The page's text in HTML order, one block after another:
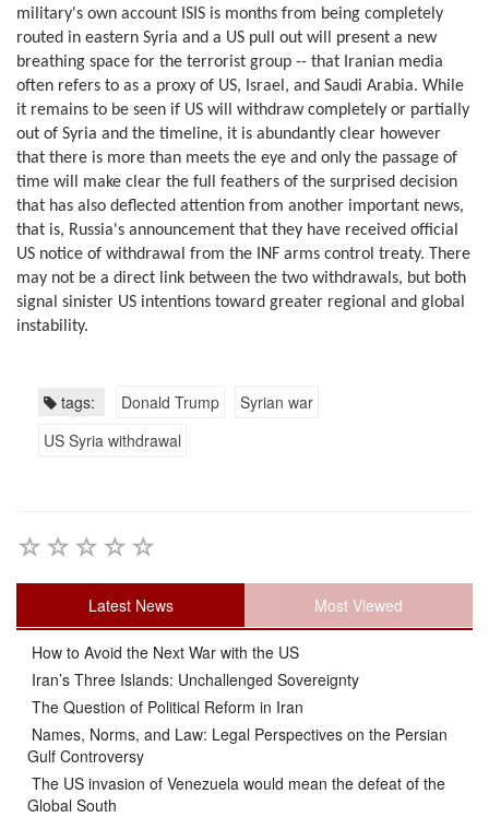
military's own account ISIS is months from being completely
routed in eastern Syria and a US pull out will present a new
breathing space for the terrorist group -- that Iranian media
often refers to as a proxy of US, Israel, and Saudi Arabia. While
it remains to be seen if US will withdraw completely or partially
out of Syria and the timeline, it is abundantly clear however
that there is more than meets the eye and only the passage of
time will make clear the full feathers of the surprised decision
that has also deflected attention from another important news,
that is, Russia's announcement that they have received official
US notice of withdrawal from the INF arms control treaty. There
may not be a direct link between the two withdrawals, but both
signal sinister US intentions toward greater regional and global
instability.
tags: Donald Trump
Syrian war
US Syria withdrawal
Latest News Most Viewed
How to Avoid the Next War with the US
Iran’s Three Islands: Unchallenged Sovereignty
The Question of Political Reform in Iran
Names, Norms, and Law: Legal Perspectives on the Persian
Gulf Controversy
The US invasion of Venezuela would mean the defeat of the
Global South